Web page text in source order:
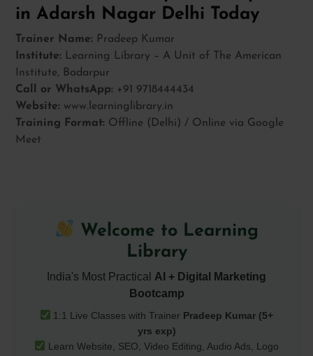
in Adarsh Nagar Delhi Today
Trainer Name: Pradeep Kumar
Institute: Learning Library – A Unit of The American
Institute, Badarpur
Call or WhatsApp: +91 9718444434
Website: www.learninglibrary.in
Training Format: Offline (Delhi) / Online via Google
Meet
Welcome to Learning
Library
India's Most Practical AI + Digital Marketing
Bootcamp
1:1 Live Classes with Trainer Pradeep Kumar (5+
yrs exp)
Learn Website, SEO, Video Editing, Audio Ads, Logo